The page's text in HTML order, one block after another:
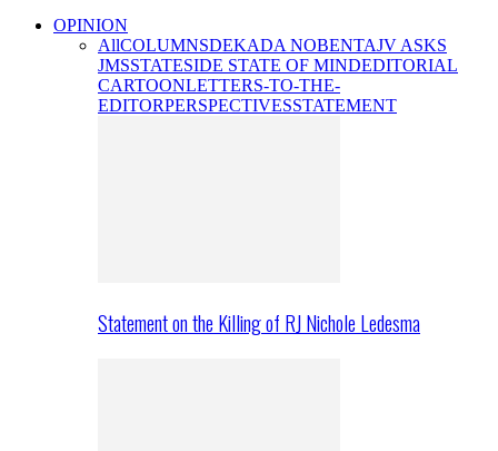
OPINION
AllCOLUMNSDEKADA NOBENTAJV ASKS
JMSSTATESIDE STATE OF MINDEDITORIAL
CARTOONLETTERS-TO-THE-
EDITORPERSPECTIVESSTATEMENT
Statement on the Killing of RJ Nichole Ledesma